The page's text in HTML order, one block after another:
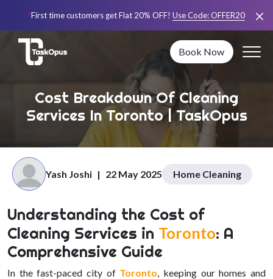
*First time customers get Flat 20% OFF! Use Code:OFFER20
Book Now
Cost Breakdown Of Cleaning
Services In Toronto | TaskOpus
Yash Joshi | 22 May 2025 Home Cleaning
Understanding the Cost of
Cleaning Services in Toronto: A
Comprehensive Guide
In the fast-paced city of Toronto, keeping our homes and